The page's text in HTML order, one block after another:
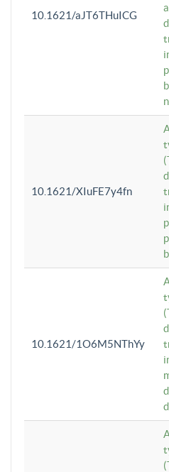
10.1621/aJT6THuICG
10.1621/XIuFE7y4fn
10.1621/1O6M5NThYy